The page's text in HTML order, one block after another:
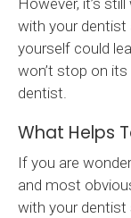
However, it’s
with your dentist
yourself could
won’t stop on
dentist.
What Helps
If you are
and most
with your dentist